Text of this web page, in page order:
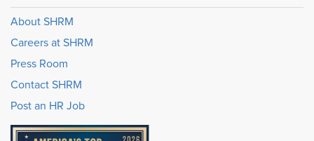
About SHRM
Careers at SHRM
Press Room
Contact SHRM
Post an HR Job